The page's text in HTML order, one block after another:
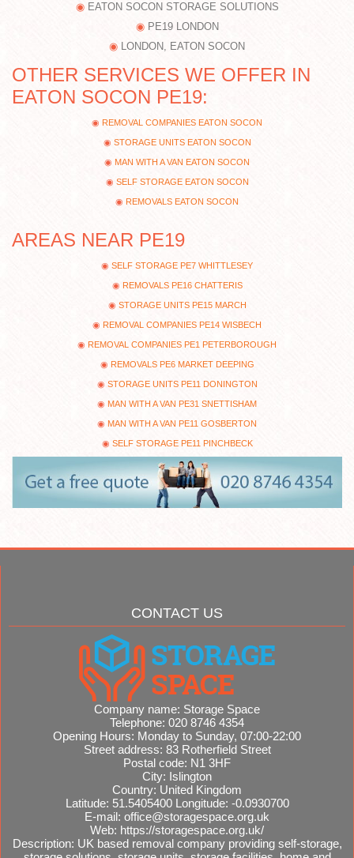
EATON SOCON STORAGE SOLUTIONS
PE19 LONDON
LONDON, EATON SOCON
OTHER SERVICES WE OFFER IN
EATON SOCON PE19:
REMOVAL COMPANIES EATON SOCON
STORAGE UNITS EATON SOCON
MAN WITH A VAN EATON SOCON
SELF STORAGE EATON SOCON
REMOVALS EATON SOCON
AREAS NEAR PE19
SELF STORAGE PE7 WHITTLESEY
REMOVALS PE16 CHATTERIS
STORAGE UNITS PE15 MARCH
REMOVAL COMPANIES PE14 WISBECH
REMOVAL COMPANIES PE1 PETERBOROUGH
REMOVALS PE6 MARKET DEEPING
STORAGE UNITS PE11 DONINGTON
MAN WITH A VAN PE31 SNETTISHAM
MAN WITH A VAN PE11 GOSBERTON
SELF STORAGE PE11 PINCHBECK
CONTACT US
Company name: Storage Space
Telephone: 020 8746 4354
Opening Hours: Monday to Sunday, 07:00-22:00
Street address: 83 Rotherfield Street
Postal code: N1 3HF
City: Islington
Country: United Kingdom
Latitude: 51.5405400 Longitude: -0.0930700
E-mail: office@storagespace.org.uk
Web: https://storagespace.org.uk/
Description: UK based removal company providing self-storage,